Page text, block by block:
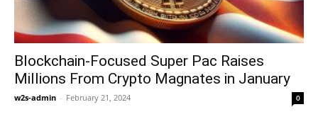
Blockchain-Focused Super Pac Raises
Millions From Crypto Magnates in January
w2s-admin - February 21, 2024 0